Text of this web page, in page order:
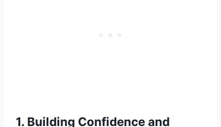
1. Building Confidence and